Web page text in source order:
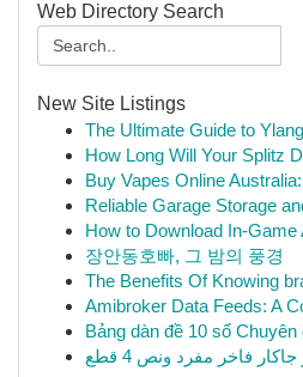
Web Directory Search
New Site Listings
The Ultimate Guide to
How Long Will Your Splitz
Buy Vapes Online
Reliable Garage Storage
How to Download In-Game
장안동호빠, 그 밤의 풍경
The Benefits Of Knowing
Amibroker Data Feeds: A
Bảng dàn đề 10 số
مفرش سرير صيفي كوثر جاكار فاخر مفرد ونص 4 قطع